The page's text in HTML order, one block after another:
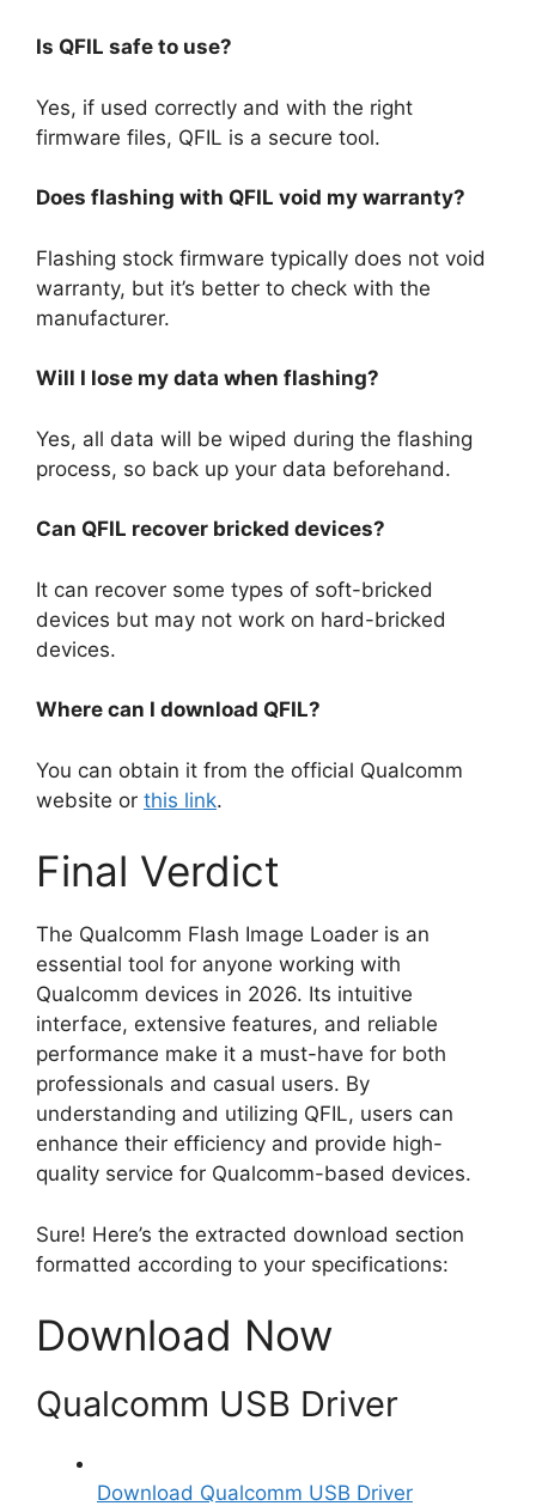
Is QFIL safe to use?
Yes, if used correctly and with the right
firmware files, QFIL is a secure tool.
Does flashing with QFIL void my warranty?
Flashing stock firmware typically does not void
warranty, but it’s better to check with the
manufacturer.
Will I lose my data when flashing?
Yes, all data will be wiped during the flashing
process, so back up your data beforehand.
Can QFIL recover bricked devices?
It can recover some types of soft-bricked
devices but may not work on hard-bricked
devices.
Where can I download QFIL?
You can obtain it from the official Qualcomm
website or this link.
Final Verdict
The Qualcomm Flash Image Loader is an
essential tool for anyone working with
Qualcomm devices in 2026. Its intuitive
interface, extensive features, and reliable
performance make it a must-have for both
professionals and casual users. By
understanding and utilizing QFIL, users can
enhance their efficiency and provide high-
quality service for Qualcomm-based devices.
Sure! Here’s the extracted download section
formatted according to your specifications:
Download Now
Qualcomm USB Driver
Download Qualcomm USB Driver